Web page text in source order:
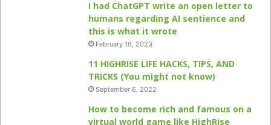
I had ChatGPT write an open letter to
humans regarding AI sentience and
this is what it wrote
February 16, 2023
11 HIGHRISE LIFE HACKS, TIPS, AND
TRICKS (You might not know)
September 6, 2022
How to become rich and famous on a
virtual world game like HighRise